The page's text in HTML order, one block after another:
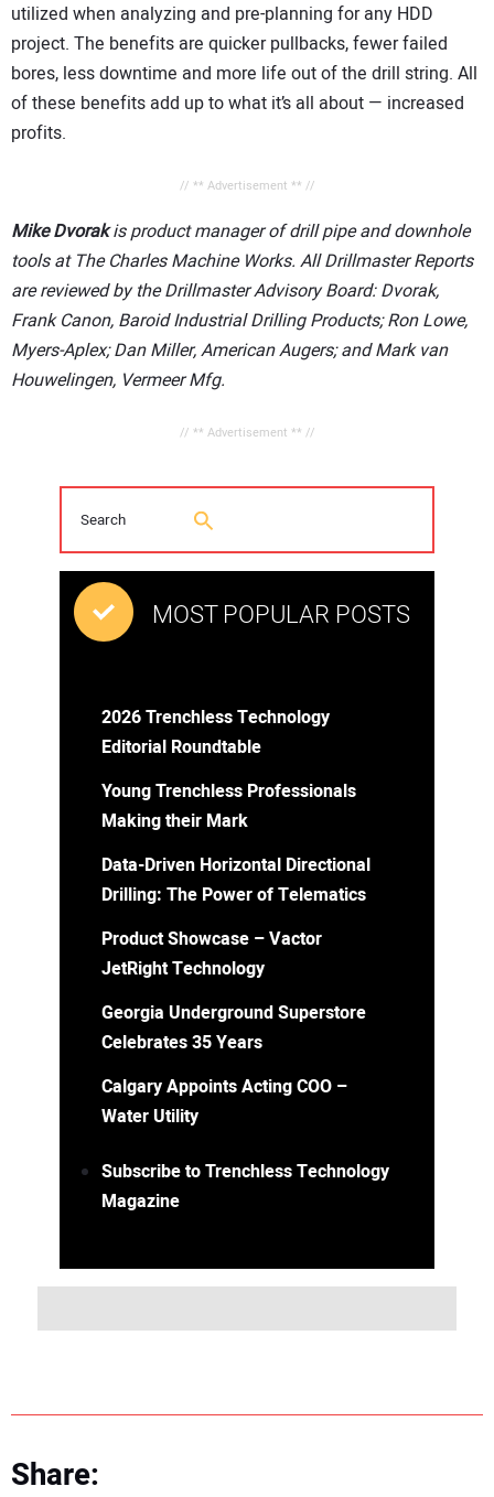
utilized when analyzing and pre-planning for any HDD
project. The benefits are quicker pullbacks, fewer failed
bores, less downtime and more life out of the drill string. All
of these benefits add up to what it’s all about — increased
profits.
// ** Advertisement ** //
Mike Dvorakis product manager of drill pipe and downhole
tools at The Charles Machine Works. All Drillmaster Reports
are reviewed by the Drillmaster Advisory Board: Dvorak,
Frank Canon, Baroid Industrial Drilling Products; Ron Lowe,
Myers-Aplex; Dan Miller, American Augers; and Mark van
Houwelingen, Vermeer Mfg.
// ** Advertisement ** //
MOST POPULAR POSTS
2026 Trenchless Technology
Editorial Roundtable
Young Trenchless Professionals
Making their Mark
Data-Driven Horizontal Directional
Drilling: The Power of Telematics
Product Showcase – Vactor
JetRight Technology
Georgia Underground Superstore
Celebrates 35 Years
Calgary Appoints Acting COO –
Water Utility
Subscribe to Trenchless Technology
Magazine
Share: